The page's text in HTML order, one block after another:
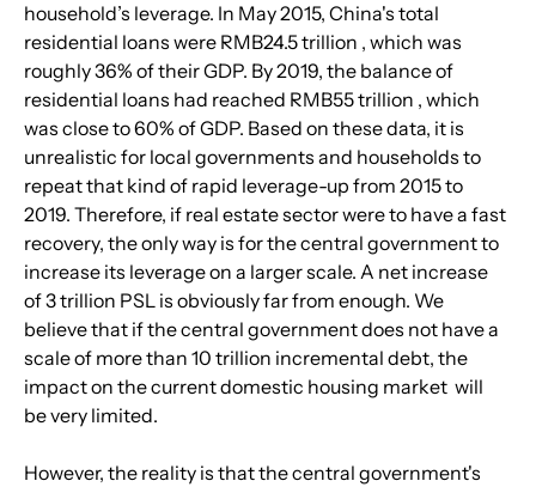
household’s leverage. In May 2015, China's total
residential loans were RMB24.5 trillion , which was
roughly 36% of their GDP. By 2019, the balance of
residential loans had reached RMB55 trillion , which
was close to 60% of GDP. Based on these data, it is
unrealistic for local governments and households to
repeat that kind of rapid leverage-up from 2015 to
2019. Therefore, if real estate sector were to have a fast
recovery, the only way is for the central government to
increase its leverage on a larger scale. A net increase
of 3 trillion PSL is obviously far from enough. We
believe that if the central government does not have a
scale of more than 10 trillion incremental debt, the
impact on the current domestic housing market  will
be very limited.
However, the reality is that the central government's